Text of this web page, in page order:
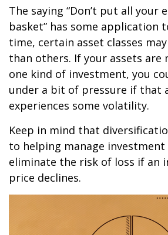
The saying “Don’t put all your
basket” has some application
time, certain asset classes
than others. If your assets are
one kind of investment, you
under a bit of pressure if that
experiences some volatility.
Keep in mind that
to helping manage
eliminate the risk of loss if an
price declines.